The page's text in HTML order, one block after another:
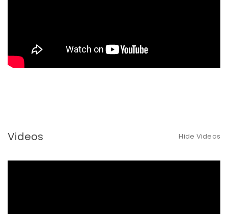
Videos Hide Videos